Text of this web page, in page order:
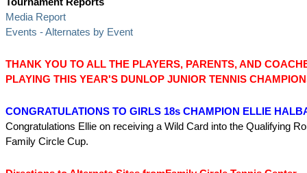
Media Report
Events - Alternates by Event
THANK YOU TO ALL THE PLAYERS, PARENTS, AND
PLAYING THIS YEAR'S DUNLOP JUNIOR TENNIS
CONGRATULATIONS TO GIRLS 18s CHAMPION ELLIE
Congratulations Ellie on receiving a Wild Card into the Qualifying
Family Circle Cup.